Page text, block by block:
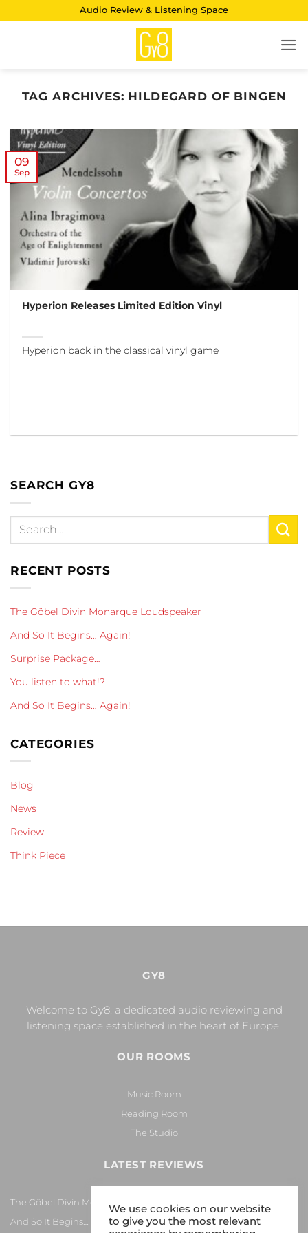
Audio Review & Listening Space
TAG ARCHIVES: HILDEGARD OF BINGEN
Hyperion Releases Limited Edition Vinyl
Hyperion back in the classical vinyl game
09
Sep
SEARCH GY8
RECENT POSTS
The Göbel Divin Monarque Loudspeaker
And So It Begins… Again!
Surprise Package…
You listen to what!?
And So It Begins… Again!
CATEGORIES
Blog
News
Review
Think Piece
GY8
Welcome to Gy8, a dedicated audio reviewing and
listening space established in the heart of Europe.
OUR ROOMS
Music Room
Reading Room
The Studio
LATEST REVIEWS
The Göbel Divin Monarque Loudspeaker
And So It Begins… Again!
We use cookies on our website
to give you the most relevant